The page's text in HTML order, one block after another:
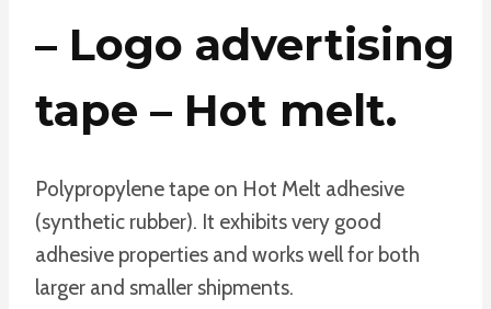
– Logo advertising
tape – Hot melt.
Polypropylene tape on Hot Melt adhesive
(synthetic rubber). It exhibits very good
adhesive properties and works well for both
larger and smaller shipments.